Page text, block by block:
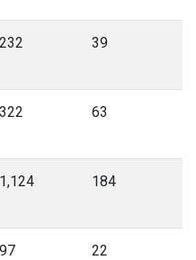
232 39
322 63
1,124 184
97 22